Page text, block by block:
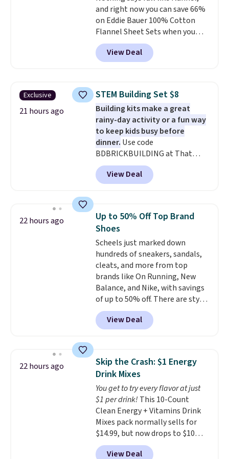
shipping adds $10.95 to orders
below $49.
and right now you can save 66%
on Eddie Bauer 100% Cotton
Flannel Sheet Sets when you
apply code HOME at Macy's.
That's up to an $80 price drop.
With the code, you'll get the
$30.59, queen for $39.95, or king
set for $45.05. The same sheets
start at $46 at other retailers.
Choose from two dozen
patterns. Reviewers say they are
warm, soft, and cozy. Log into
your free Macy's Rewards
account to get free shipping at
$39. Otherwise, shipping adds
View Deal
Exclusive
21 hours ago
STEM Building Set $8
Building kits make a great
rainy-day activity or a fun way
to keep kids busy before
dinner. Use code
BDBRICKBUILDING at That
Daily Deal to get this 101-Piece
Brickyard Building Blocks Set for
$8.49 with free shipping. We
or more at other stores, making
this a standout deal. Designed
for kids ages 4 to 8, the set
includes 101 pieces with bolts,
nuts, wheels, wrenches, and a
kid-friendly screwdriver, along
with a full-color guide featuring
42 projects ranging from
beginner to advanced. It's a
hands-on way to encourage
creativity while building STEM,
storage box makes cleanup easy
and keeps everything organized
for the next building session.
View Deal
22 hours ago
Up to 50% Off Top Brand
Shoes
Scheels just marked down
hundreds of sneakers, sandals,
cleats, and more from top
brands like On Running, New
Balance, and Nike, with savings
of up to 50% off. There are styles
for the whole family. New
Balance 471 Sneakers in Pink,
for instance. They're normally
$54.99, which beats every other
retailer by more than $20 They
go for over $20 more everywhere
else. Men can grab these Nike Air
Max Phoenix Sneakers in
Black/White/Anthracite/Black
for $77.99, down from $155, and
no other store is beating that
price. Shipping is free when you
View Deal
22 hours ago
Skip the Crash: $1 Energy
Drink Mixes
You get to try every flavor at just
$1 per drink! This 10-Count
Clean Energy + Vitamins Drink
Mixes pack normally sells for
$14.99, but now drops to $10
with free shipping when you use
our exclusive coupon code
View Deal